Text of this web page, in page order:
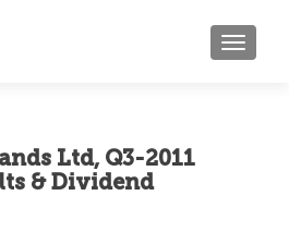
Ltd, Q3-2011
& Dividend